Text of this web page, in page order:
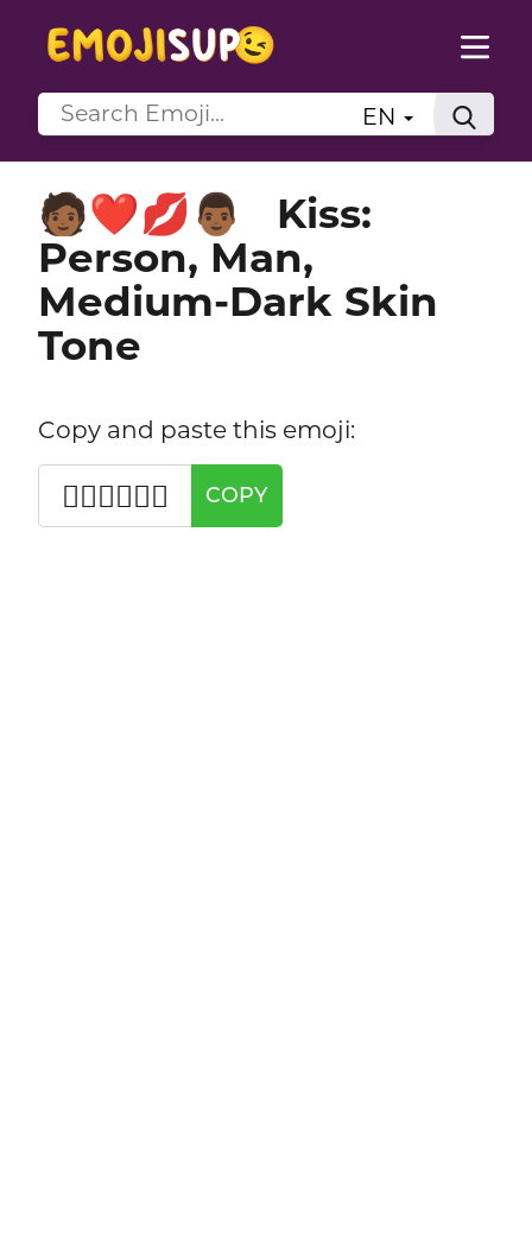
EN
🧑🏾‍❤️‍💋‍👨🏾
Kiss:
Person, Man,
Medium-Dark Skin
Tone
Copy and paste this emoji:
🧑🏾‍❤️‍💋‍👨🏾 COPY